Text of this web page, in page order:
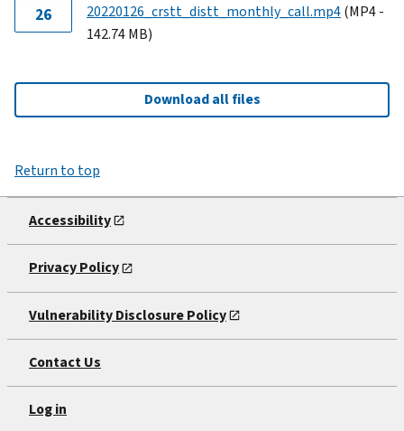
26
20220126_crstt_distt_monthly_call.mp4(MP4 -
142.74 MB)
Download all files
Return to top
Accessibility
Privacy Policy
Vulnerability Disclosure Policy
Contact Us
Log in